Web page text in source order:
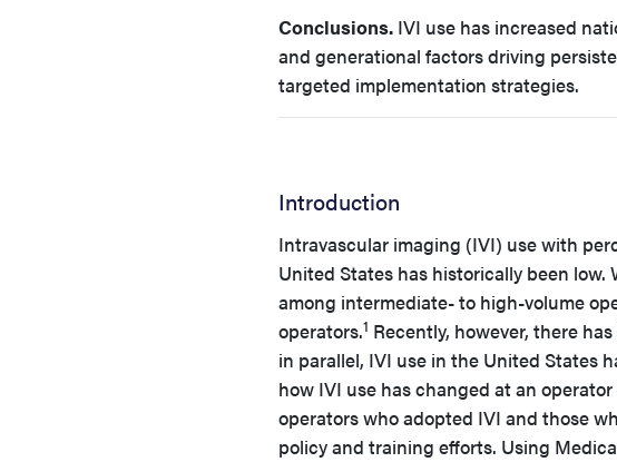
Conclusions. IVI use has increased
and generational factors driving
targeted implementation strategies.
Introduction
Intravascular imaging (IVI) use with
United States has historically been
among intermediate- to high-volume
operators.1 Recently, however, there
in parallel, IVI use in the United States
how IVI use has changed at an
operators who adopted IVI and those
policy and training efforts. Using